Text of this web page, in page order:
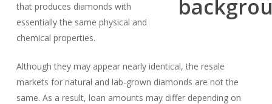
that produces diamonds with
essentially the same physical and
chemical properties.
Although they may appear nearly identical, the resale
markets for natural and lab-grown diamonds are not the
same. As a result, loan amounts may differ depending on